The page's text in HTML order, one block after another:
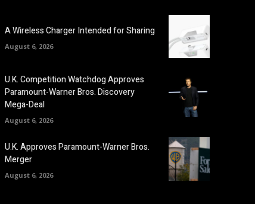
A Wireless Charger Intended for Sharing
August 6, 2026
U.K. Competition Watchdog Approves
Paramount-Warner Bros. Discovery
Mega-Deal
August 6, 2026
U.K. Approves Paramount-Warner Bros.
Merger
August 6, 2026